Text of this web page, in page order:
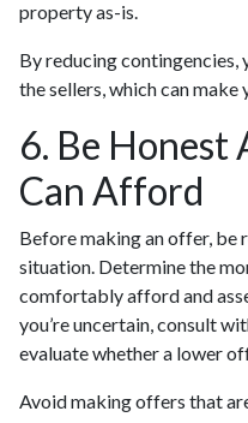
property as-is.
By reducing
the sellers, which can
6. Be Honest
Can Afford
Before making an offer, be
situation. Determine the
comfortably afford and
you’re uncertain, consult
evaluate whether a lower
Avoid making offers that